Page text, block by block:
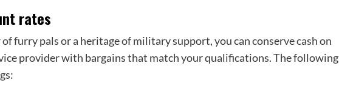
rates
furry pals or a heritage of military support, you can conserve cash on
providerwith bargains that match your qualifications. The following